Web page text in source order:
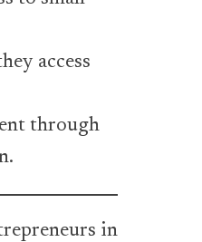
access
through
in